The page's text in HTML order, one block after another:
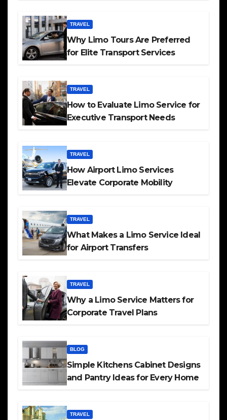
TRAVEL
Why Limo Tours Are Preferred
for Elite Transport Services
TRAVEL
How to Evaluate Limo Service for
Executive Transport Needs
TRAVEL
How Airport Limo Services
Elevate Corporate Mobility
TRAVEL
What Makes a Limo Service Ideal
for Airport Transfers
TRAVEL
Why a Limo Service Matters for
Corporate Travel Plans
BLOG
Simple Kitchens Cabinet Designs
and Pantry Ideas for Every Home
TRAVEL